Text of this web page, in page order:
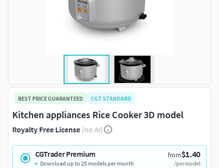
BEST PRICE GUARANTEED CGT STANDARD
Kitchen appliances Rice Cooker 3D model
Royalty Free License (no AI)
CGTrader Premium from$1.40
/per model
Download up to 25 models per month